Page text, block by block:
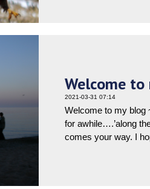
Welcome to
2021-03-31 07:14
Welcome to my blog
for awhile….’along
comes your way. I